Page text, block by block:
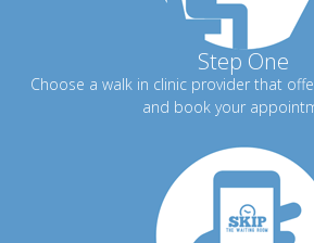
Step One
Choose a walk in clinic provider that
and book your